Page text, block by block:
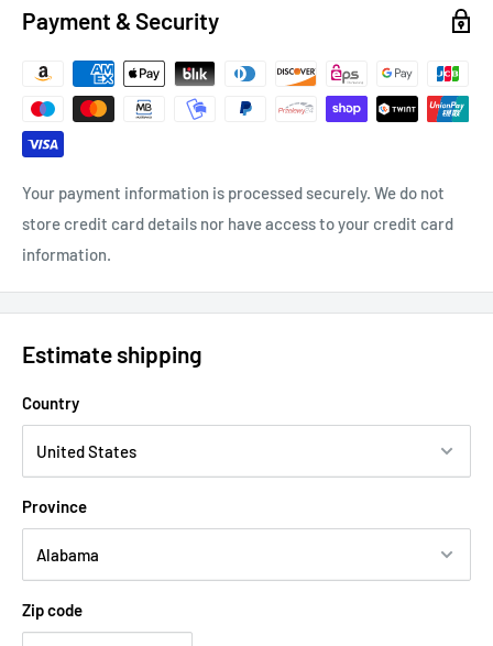
Payment & Security
Your payment information is processed securely. We do not
store credit card details nor have access to your credit card
information.
Estimate shipping
Country
Province
Zip code